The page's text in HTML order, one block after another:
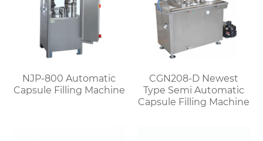
NJP-800 Automatic
Capsule Filling Machine
CGN208-D Newest
Type Semi Automatic
Capsule Filling Machine